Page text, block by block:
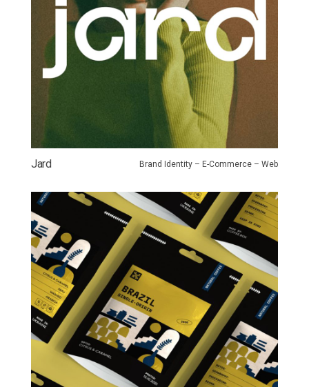
Jard Brand Identity – E-Commerce – Web